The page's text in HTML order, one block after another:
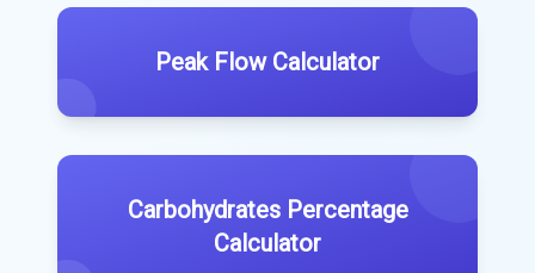
Peak Flow Calculator
Carbohydrates Percentage
Calculator